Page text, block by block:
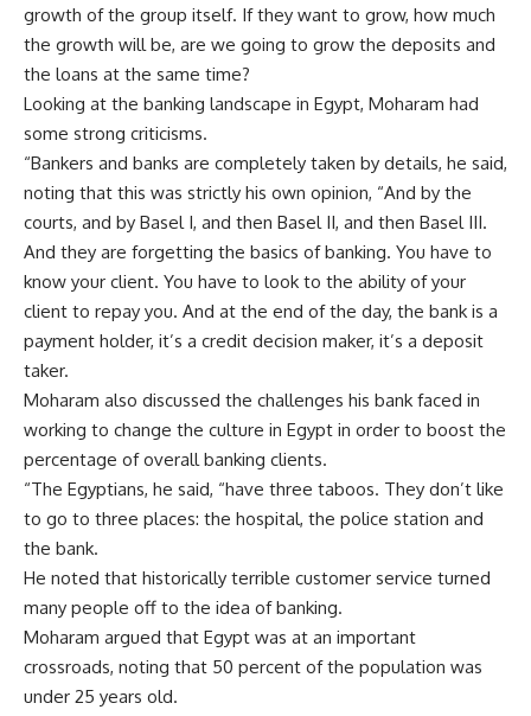
growth of the group itself. If they want to grow, how much
the growth will be, are we going to grow the deposits and
the loans at the same time?
Looking at the banking landscape in Egypt, Moharam had
some strong criticisms.
“Bankers and banks are completely taken by details, he said,
noting that this was strictly his own opinion, “And by the
courts, and by Basel I, and then Basel II, and then Basel III.
And they are forgetting the basics of banking. You have to
know your client. You have to look to the ability of your
client to repay you. And at the end of the day, the bank is a
payment holder, it’s a credit decision maker, it’s a deposit
taker.
Moharam also discussed the challenges his bank faced in
working to change the culture in Egypt in order to boost the
percentage of overall banking clients.
“The Egyptians, he said, “have three taboos. They don’t like
to go to three places: the hospital, the police station and
the bank.
He noted that historically terrible customer service turned
many people off to the idea of banking.
Moharam argued that Egypt was at an important
crossroads, noting that 50 percent of the population was
under 25 years old.